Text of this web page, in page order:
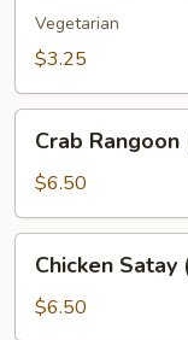
(2)Vegetarian
$3.25
Rangoon
(8)
Crab Rangoon
$6.50
Satay
(4)
Chicken Satay
$6.50